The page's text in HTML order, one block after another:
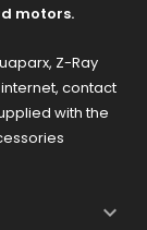
motors.
Z-Ray
contact
with the
